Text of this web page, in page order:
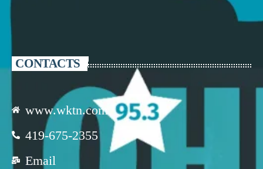
CONTACTS
www.wktn.com
419-675-2355
Email